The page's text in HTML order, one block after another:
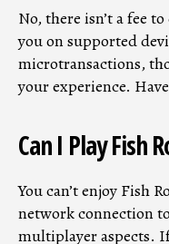
No, there isn’t a fee
you on supported
microtransactions,
your experience.
Can I Play Fish
You can’t enjoy Fish
network connection
multiplayer aspects.